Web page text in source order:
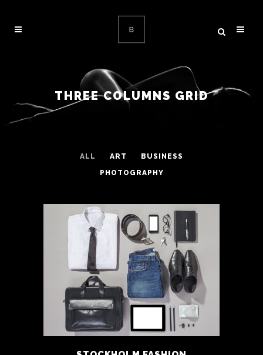
THREE COLUMNS GRID
ALL ART
BUSINESS
PHOTOGRAPHY